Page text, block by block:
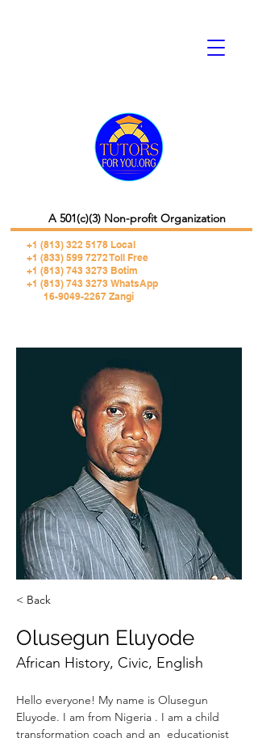
+1 (813) 322 5178 Local
+1 (833) 599 7272 Toll Free
+1 (813) 743 3273 Botim
+1 (813) 743 3273 WhatsApp
16-9049-2267 Zangi
A 501(c)(3) Non-profit Organization
< Back
Olusegun Eluyode
African History, Civic, English
Hello everyone! My name is Olusegun
Eluyode. I am from Nigeria . I am a child
transformation coach and an  educationist